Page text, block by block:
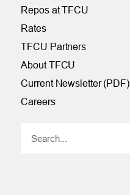
Repos at TFCU
Rates
TFCU Partners
About TFCU
Current Newsletter (PDF)
Careers